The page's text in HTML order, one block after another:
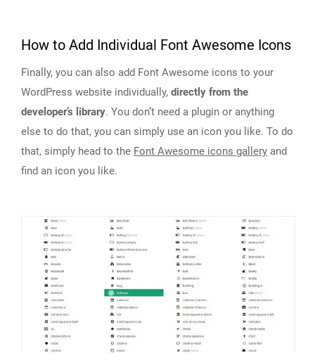
How to Add Individual Font Awesome Icons
Finally, you can also add Font Awesome icons to your
WordPress website individually, directly from the
developer’s library. You don’t need a plugin or anything
else to do that, you can simply use an icon you like. To do
that, simply head to the Font Awesome icons gallery and
find an icon you like.